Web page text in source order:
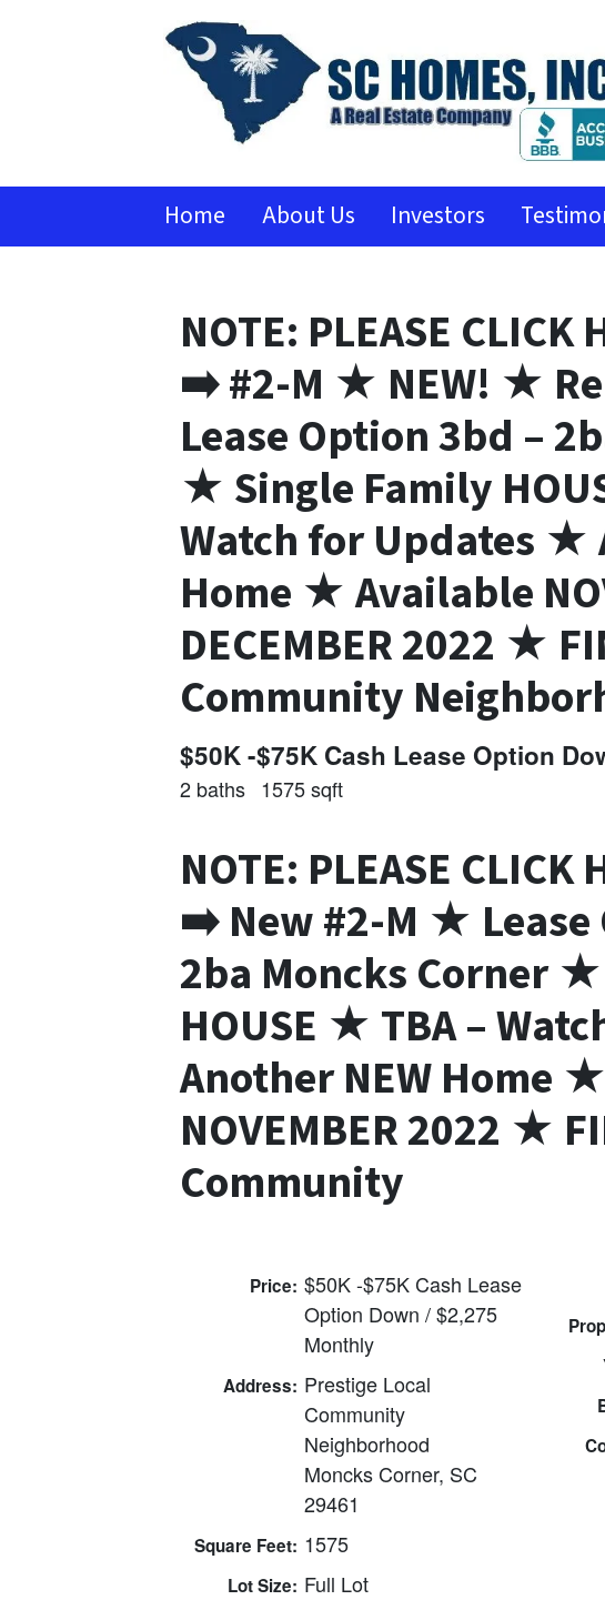
Home About Us Investors
NOTE: PLEASE CLICK
➡️ #2-M ★ NEW! ★
Lease Option 3bd –
★ Single Family
Watch for Updates ★
Home ★ Available
DECEMBER 2022 ★
Community
$50K -$75K Cash Lease Option
2 baths 1575 sqft
NOTE: PLEASE CLICK
➡️ New #2-M ★ Lease
2ba Moncks Corner
HOUSE ★ TBA –
Another NEW Home
NOVEMBER 2022 ★
Community
Price: $50K -$75K Cash Lease
Option Down / $2,275
Monthly
Address: Prestige Local
Community
Neighborhood
Moncks Corner, SC
29461
Square Feet: 1575
Lot Size: Full Lot